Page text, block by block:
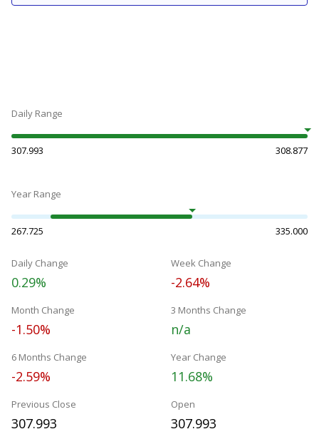
Daily Range
307.993 308.877
Year Range
267.725 335.000
Daily Change
0.29%
Week Change
-2.64%
Month Change
-1.50%
3 Months Change
n/a
6 Months Change
-2.59%
Year Change
11.68%
Previous Close
307.993
Open
307.993